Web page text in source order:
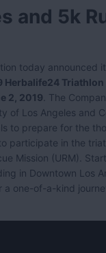
and 5k
today announced
Herbalife24 Triathlon
2, 2019 . The
of Los Angeles and
to prepare for the
participate in the
Mission (URM).
in Downtown Los
a one-of-a-kind